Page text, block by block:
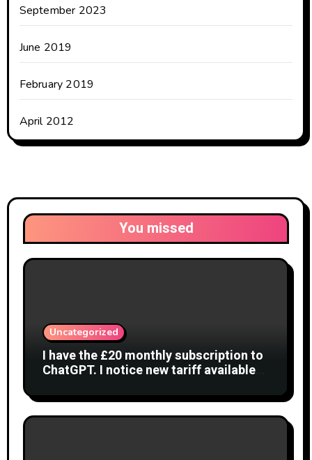
September 2023
June 2019
February 2019
April 2012
You missed
Uncategorized
I have the £20 monthly subscription to
ChatGPT. I notice new tariff available